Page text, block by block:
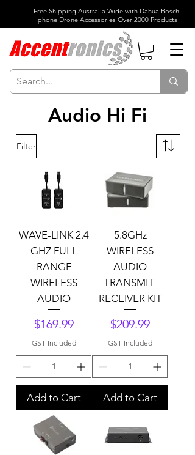
Free Shipping Australia Wide with Dahua Bosch
Iphone Drone Accessories Over 2000 Products
Audio Hi Fi
Filter
WAVE-LINK 2.4
GHZ FULL
RANGE
WIRELESS
AUDIO
Price
$169.99
GST Included
Add to Cart
5.8GHz
WIRELESS
AUDIO
TRANSMIT-
RECEIVER KIT
Price
$209.99
GST Included
Add to Cart